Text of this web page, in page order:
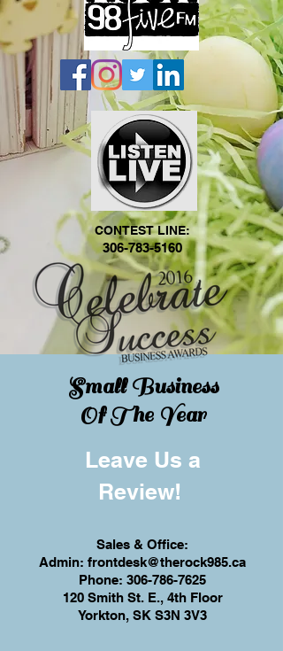
Small Business
Of The Year
CONTEST LINE:
306-783-5160
Leave Us a
Review!
Sales & Office:
Admin: frontdesk@therock985.ca
Phone: 306-786-7625
120 Smith St. E., 4th Floor
Yorkton, SK S3N 3V3